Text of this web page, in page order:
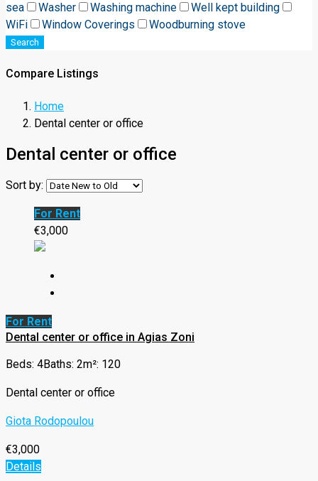
sea
Washer Washing machine
Well kept building
WiFi
Window Coverings Woodburning stove
Search
Compare Listings
Home
Dental center or office
Dental center or office
Sort by:
For Rent
€3,000
For Rent
Dental center or office in Agias Zoni
Beds: 4Baths: 2m²: 120
Dental center or office
Giota Rodopoulou
€3,000
Details